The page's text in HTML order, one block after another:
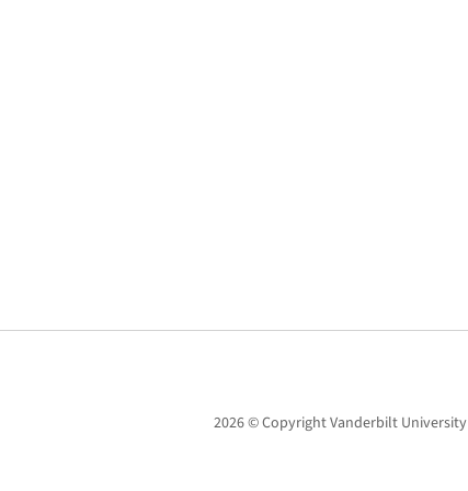
2026 © Copyright Vanderbilt University